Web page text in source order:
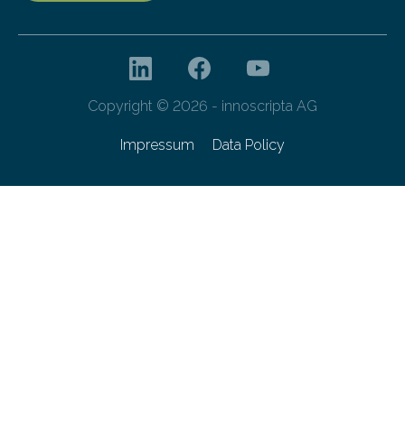
Copyright © 2026 - innoscripta AG
Impressum Data Policy